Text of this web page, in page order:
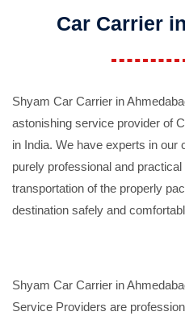
Car Carrier
Shyam Car Carrier in
astonishing service provider of
in India. We have experts in
purely professional and
transportation of the properly
destination safely and
Shyam Car Carrier in
Service Providers are